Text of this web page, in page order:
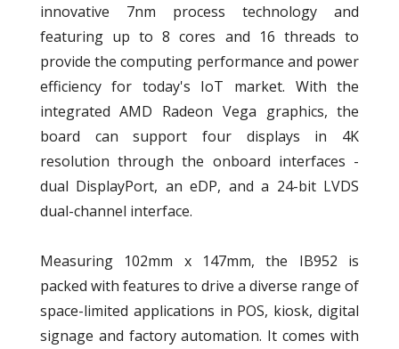
innovative 7nm process technology and
featuring up to 8 cores and 16 threads to
provide the computing performance and power
efficiency for today's IoT market. With the
integrated AMD Radeon Vega graphics, the
board can support four displays in 4K
resolution through the onboard interfaces -
dual DisplayPort, an eDP, and a 24-bit LVDS
dual-channel interface.
Measuring 102mm x 147mm, the IB952 is
packed with features to drive a diverse range of
space-limited applications in POS, kiosk, digital
signage and factory automation. It comes with